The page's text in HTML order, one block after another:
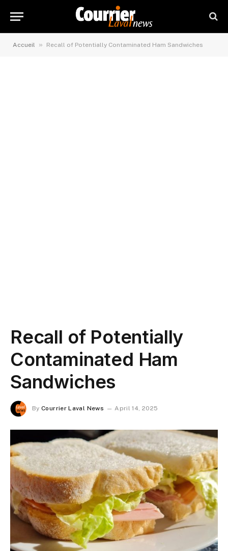
Accueil » Recall of Potentially Contaminated Ham Sandwiches
Recall of Potentially
Contaminated Ham
Sandwiches
By Courrier Laval News April 14, 2025